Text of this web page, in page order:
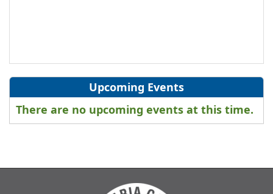
Upcoming Events
There are no upcoming events at this time.